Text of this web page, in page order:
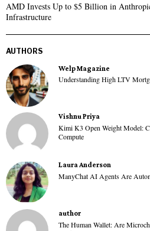
AMD Invests Up to $5 Billion in
Infrastructure
AUTHORS
Welp Magazine
Understanding High LTV
Vishnu Priya
Kimi K3 Open Weight Model:
Compute
Laura Anderson
ManyChat AI Agents Are
author
The Human Wallet: Are